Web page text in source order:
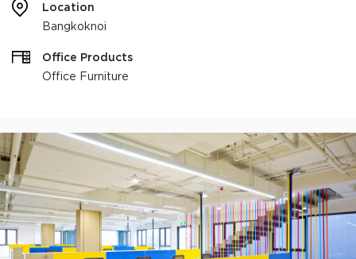
Location
Bangkoknoi
Office Products
Office Furniture